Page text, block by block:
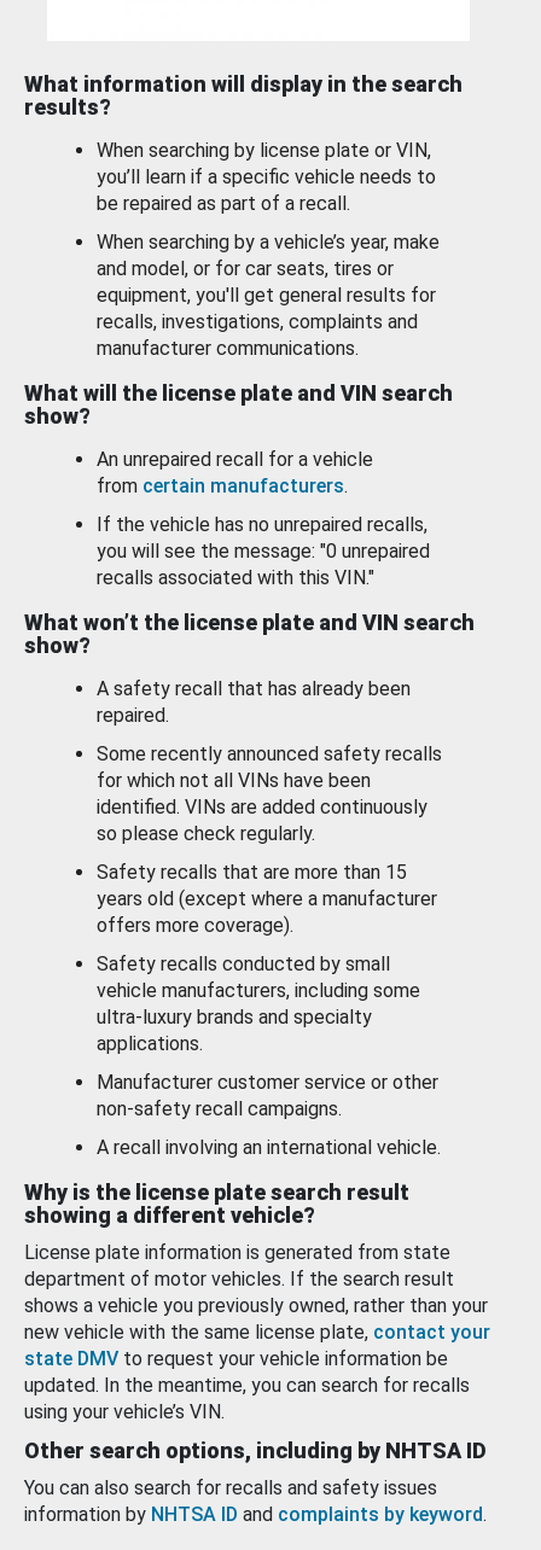
What information will display in the search
results?
When searching by license plate or VIN,
you’ll learn if a specific vehicle needs to
be repaired as part of a recall.
When searching by a vehicle’s year, make
and model, or for car seats, tires or
equipment, you'll get general results for
recalls, investigations, complaints and
manufacturer communications.
What will the license plate and VIN search
show?
An unrepaired recall for a vehicle
from certain manufacturers.
If the vehicle has no unrepaired recalls,
you will see the message: "0 unrepaired
recalls associated with this VIN."
What won’t the license plate and VIN search
show?
A safety recall that has already been
repaired.
Some recently announced safety recalls
for which not all VINs have been
identified. VINs are added continuously
so please check regularly.
Safety recalls that are more than 15
years old (except where a manufacturer
offers more coverage).
Safety recalls conducted by small
vehicle manufacturers, including some
ultra-luxury brands and specialty
applications.
Manufacturer customer service or other
non-safety recall campaigns.
A recall involving an international vehicle.
Why is the license plate search result
showing a different vehicle?
License plate information is generated from state
department of motor vehicles. If the search result
shows a vehicle you previously owned, rather than your
new vehicle with the same license plate, contact your
state DMV to request your vehicle information be
updated. In the meantime, you can search for recalls
using your vehicle’s VIN.
Other search options, including by NHTSA ID
You can also search for recalls and safety issues
information by NHTSA ID and complaints by keyword.